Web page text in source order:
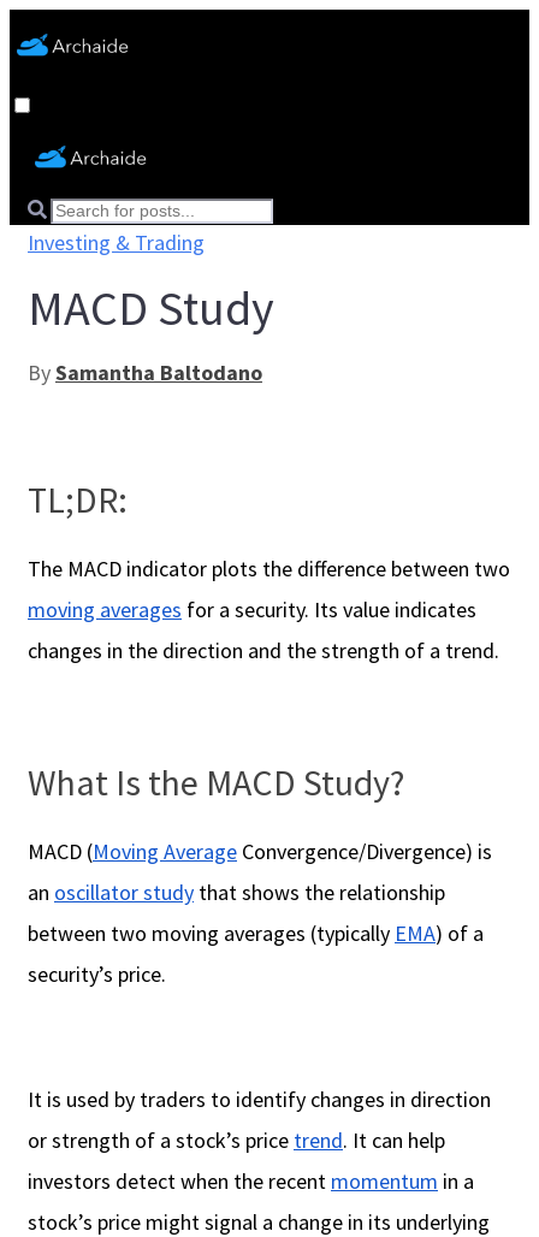
Investing & Trading
MACD Study
BySamantha Baltodano
TL;DR:
The MACD indicator plots the difference between two
moving averages for a security. Its value indicates
changes in the direction and the strength of a trend.
What Is the MACD Study?
MACD (Moving Average Convergence/Divergence) is
an oscillator study that shows the relationship
between two moving averages (typically EMA) of a
security’s price.
It is used by traders to identify changes in direction
or strength of a stock’s price trend. It can help
investors detect when the recent momentum in a
stock’s price might signal a change in its underlying